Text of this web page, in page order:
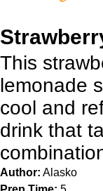
This
lemonade
cool and
drink that
Author: Alasko